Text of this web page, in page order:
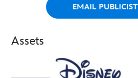
EMAIL PUBLICIST
Assets